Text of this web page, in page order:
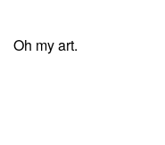
Oh my art.